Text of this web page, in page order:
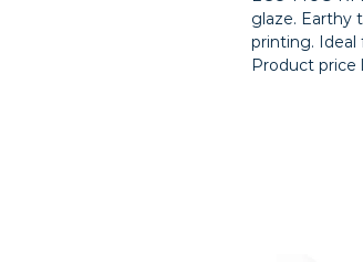
glaze. Earthy
printing. Ideal
Product price